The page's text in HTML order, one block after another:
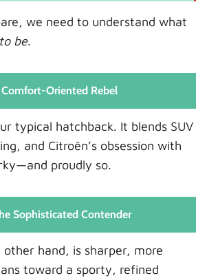
Matters
Feels Different
Infotainment
Features
Tech Features
Practicality
we need to understand what
be.
Oriented Rebel
typical hatchback. It blends SUV
and Citroën’s obsession with
proudly so.
Sophisticated Contender
hand, is sharper, more
toward a sporty, refined